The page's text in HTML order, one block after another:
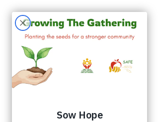
Appointments